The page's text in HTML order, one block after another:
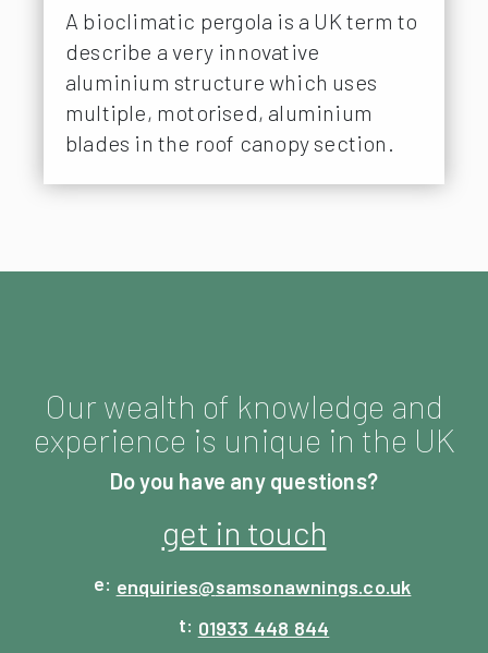
A bioclimatic pergola is a UK term to
describe a very innovative
aluminium structure which uses
multiple, motorised, aluminium
blades in the roof canopy section.
Our wealth of knowledge and
experience is unique in the UK
Do you have any questions?
get in touch
enquiries@samsonawnings.co.uk
01933 448 844